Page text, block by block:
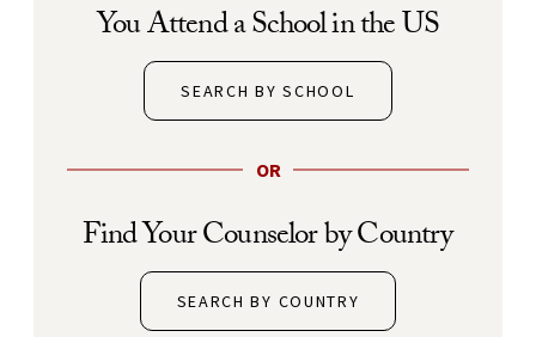
You Attend a School in the US
SEARCH BY SCHOOL
OR
Find Your Counselor by Country
SEARCH BY COUNTRY